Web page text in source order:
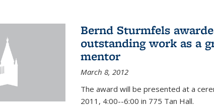
Bernd Sturmfels
outstanding work as a
mentor
March 8, 2012
The award will be presented at a
2011, 4:00--6:00 in 775 Tan Hall.